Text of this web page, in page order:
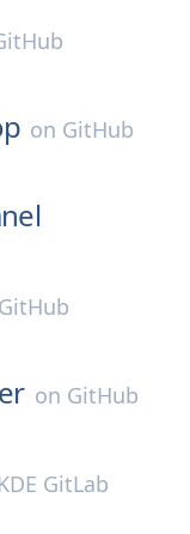
on GitHub
GitHub
on GitHub
GitLab